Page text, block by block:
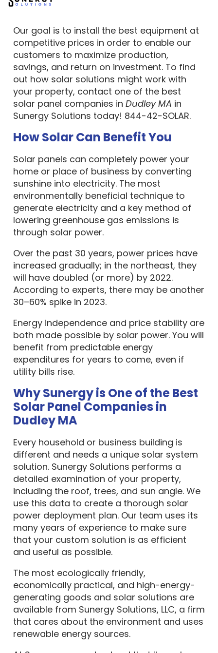
competitive prices in order to enable our
customers to maximize production,
savings, and return on investment. To find
out how solar solutions might work with
your property, contact one of the best
solar panel companies inDudley MAin
Sunergy Solutions today! 844-42-SOLAR.
How Solar Can Benefit You
home or place of business by converting
sunshine into electricity. The most
environmentally beneficial technique to
generate electricity and a key method of
lowering greenhouse gas emissions is
through solar power.
increased gradually; in the northeast, they
will have doubled (or more) by 2022.
According to experts, there may be another
30–60% spike in 2023.
both made possible by solar power. You will
benefit from predictable energy
expenditures for years to come, even if
utility bills rise.
Why Sunergy is One of the Best
Solar Panel Companies in
Dudley MA
different and needs a unique solar system
solution. Sunergy Solutions performs a
detailed examination of your property,
including the roof, trees, and sun angle. We
use this data to create a thorough solar
power deployment plan. Our team uses its
many years of experience to make sure
that your custom solution is as efficient
and useful as possible.
economically practical, and high-energy-
generating goods and solar solutions are
available from Sunergy Solutions, LLC, a firm
that cares about the environment and uses
renewable energy sources.